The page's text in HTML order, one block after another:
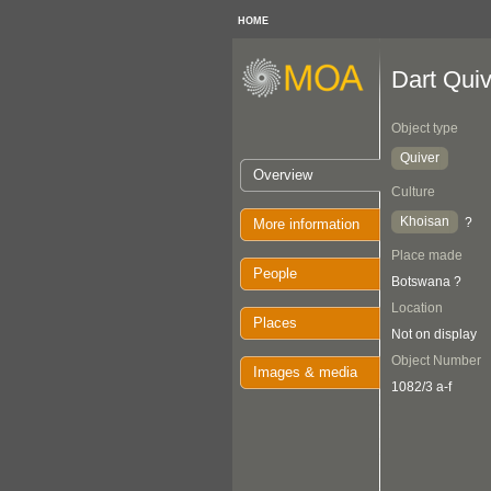
HOME
Overview
More information
People
Places
Images & media
Dart
Object type
Quiver
Culture
Khoisan
?
Place made
Botswana ?
Location
Not on display
Object Number
1082/3 a-f